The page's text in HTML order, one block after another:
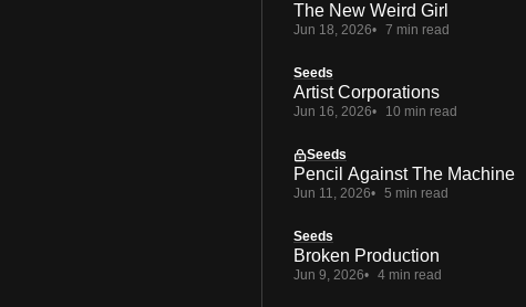
The New Weird Girl
Jun 18, 2026 7 min read
Seeds
Artist Corporations
Jun 16, 2026 10 min read
Seeds
Pencil Against The Machine
Jun 11, 2026 5 min read
Seeds
Broken Production
Jun 9, 2026 4 min read